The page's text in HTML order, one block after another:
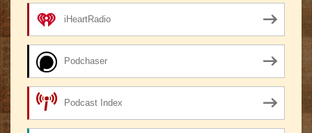
iHeartRadio
Podchaser
Podcast Index